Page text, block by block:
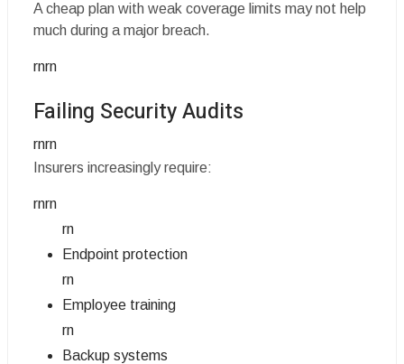
A cheap plan with weak coverage limits may not help
much during a major breach.
rnrn
Failing Security Audits
rnrn
Insurers increasingly require:
rnrn
rn
Endpoint protection
rn
Employee training
rn
Backup systems